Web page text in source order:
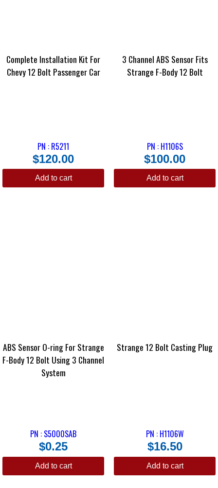
Complete Installation Kit For
Chevy 12 Bolt Passenger Car
PN : R5211
$120.00
Add to cart
3 Channel ABS Sensor Fits
Strange F-Body 12 Bolt
PN : H1106S
$100.00
Add to cart
ABS Sensor O-ring For Strange
F-Body 12 Bolt Using 3 Channel
System
PN : S5000SAB
$0.25
Add to cart
Strange 12 Bolt Casting Plug
PN : H1106W
$16.50
Add to cart